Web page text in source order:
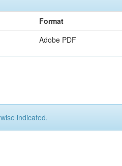
Format
Adobe PDF
indicated.